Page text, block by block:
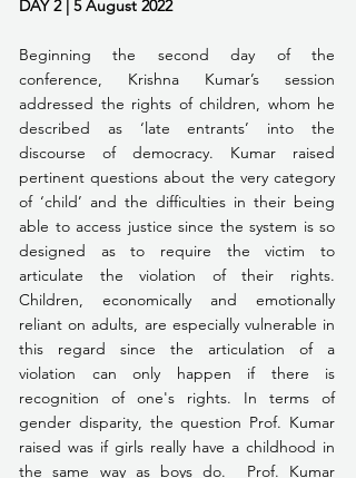
DAY 2 | 5 August 2022
Beginning the second day of the
conference, Krishna Kumar’s session
addressed the rights of children, whom he
described as ‘late entrants’ into the
discourse of democracy. Kumar raised
pertinent questions about the very category
of ‘child’ and the difficulties in their being
able to access justice since the system is so
designed as to require the victim to
articulate the violation of their rights.
Children, economically and emotionally
reliant on adults, are especially vulnerable in
this regard since the articulation of a
violation can only happen if there is
recognition of one's rights. In terms of
gender disparity, the question Prof. Kumar
raised was if girls really have a childhood in
the same way as boys do.  Prof. Kumar